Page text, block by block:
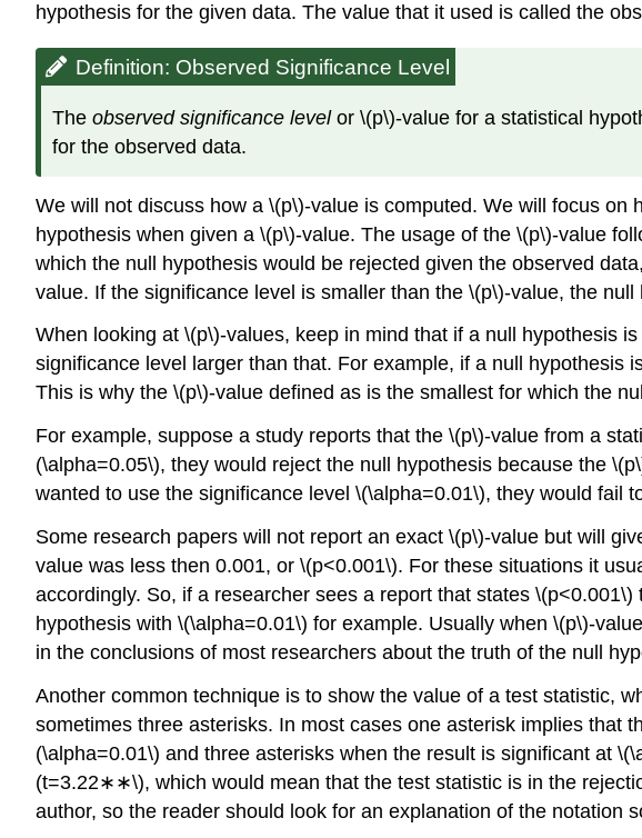
hypothesis for the given data. The value that it used is called the
Definition: Observed Significance Level
The observed significance levelor \(p\)-value for a statistical
for the observed data.
We will not discuss how a \(p\)-value is computed. We will focus
hypothesis when given a \(p\)-value. The usage of the \(p\)-value
which the null hypothesis would be rejected given the observed
value. If the significance level is smaller than the \(p\)-value, the
When looking at \(p\)-values, keep in mind that if a null hypothesis
significance level larger than that. For example, if a null
This is why the \(p\)-value defined as is the smallest for which the
For example, suppose a study reports that the \(p\)-value from a
(\alpha=0.05\), they would reject the null hypothesis because the
wanted to use the significance level \(\alpha=0.01\), they would fail
Some research papers will not report an exact \(p\)-value but will
value was less then 0.001, or \(p<0.001\). For these situations it
accordingly. So, if a researcher sees a report that states
hypothesis with \(\alpha=0.01\) for example. Usually when \(p\)-
in the conclusions of most researchers about the truth of the null
Another common technique is to show the value of a test statistic,
sometimes three asterisks. In most cases one asterisk implies that
(\alpha=0.01\) and three asterisks when the result is significant at
(t=3.22∗∗\), which would mean that the test statistic is in the
author, so the reader should look for an explanation of the notation